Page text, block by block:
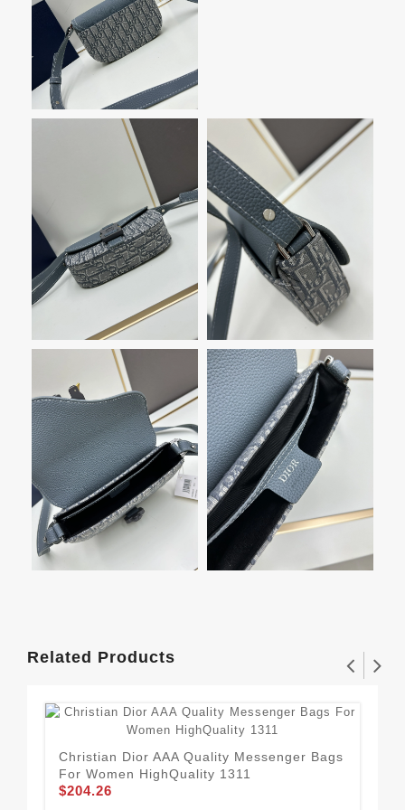
Related Products
Christian Dior AAA Quality Messenger Bags
For Women HighQuality 1311
$204.26